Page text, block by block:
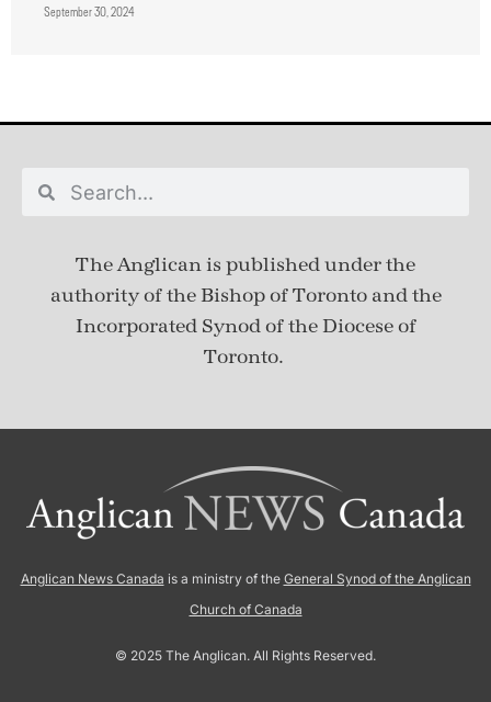
September 30, 2024
The Anglican is published underthe
authority of the Bishop of Toronto and the
Incorporated Synod of the Diocese of
Toronto.
Anglican News Canada is a ministry of the General Synod of the Anglican
Church of Canada
© 2025 The Anglican. All Rights Reserved.